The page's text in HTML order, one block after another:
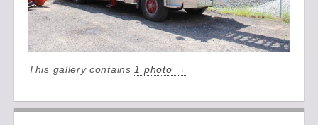
This gallery contains1 photo →